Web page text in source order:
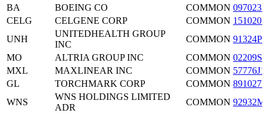
BA
BOEING CO COMMON
CELG
CELGENE CORP COMMON
UNH
UNITEDHEALTH GROUP
INC
COMMON
MO
ALTRIA GROUP INC COMMON
MXL
MAXLINEAR INC COMMON
GL
TORCHMARK CORP COMMON
WNS
WNS HOLDINGS LIMITED
ADR
COMMON